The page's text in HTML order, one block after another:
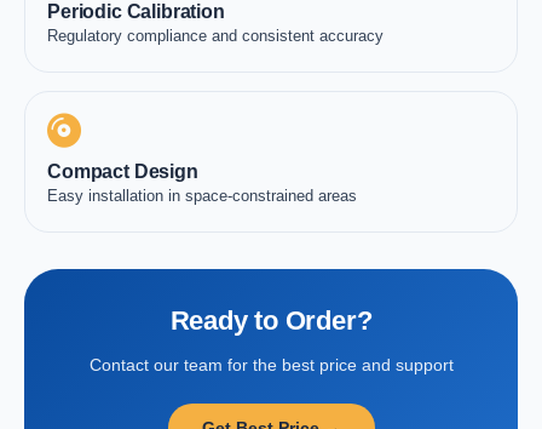
Periodic Calibration
Regulatory compliance and consistent accuracy
Compact Design
Easy installation in space-constrained areas
Ready to Order?
Contact our team for the best price and support